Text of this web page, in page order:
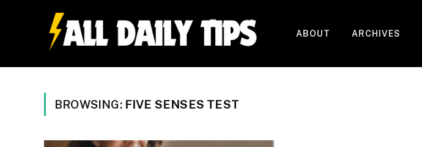
ABOUT ARCHIVES
BROWSING: FIVE SENSES TEST